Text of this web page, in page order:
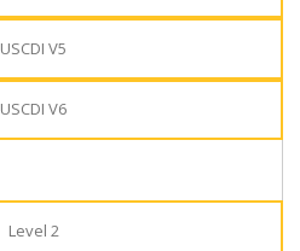
USCDI V5
USCDI V6
Level 2